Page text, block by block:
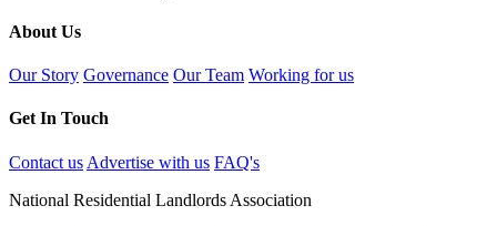
About Us
Our Story Governance Our Team Working for us
Get In Touch
Contact us Advertise with us FAQ's
National Residential Landlords Association